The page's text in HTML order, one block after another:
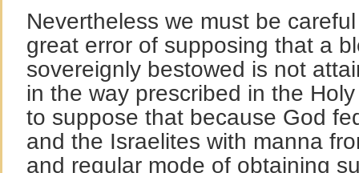
Nevertheless we must be
great error of supposing that a
sovereignly bestowed is not
in the way prescribed in the
to suppose that because God
and the Israelites with manna
and regular mode of obtaining